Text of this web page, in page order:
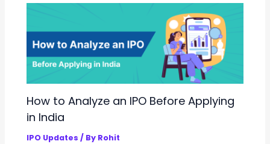
How to Analyze an IPO Before Applying
in India
IPO Updates / By Rohit